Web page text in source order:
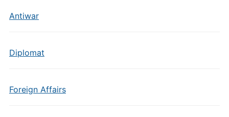
Antiwar
Diplomat
Foreign Affairs